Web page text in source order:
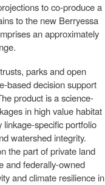
to co-produce a
to the new Berryessa
an approximately
parks and open
based decision support
product is a science-
in high value habitat
specific portfolio
watershed integrity.
the part of private land
and federally-owned
and climate resilience in